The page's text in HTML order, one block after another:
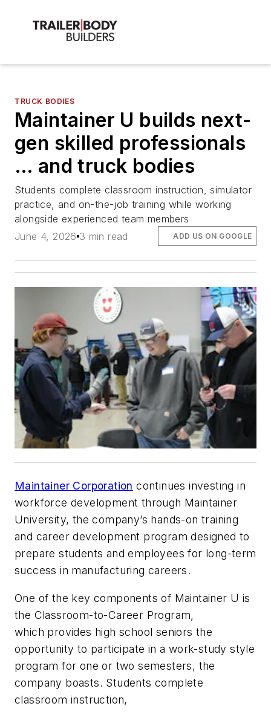
TRUCK BODIES
Maintainer U builds next-
gen skilled professionals
… and truck bodies
Students complete classroom instruction, simulator
practice, and on-the-job training while working
alongside experienced team members
June 4, 2026 3 min read ADD US ON GOOGLE
Maintainer Corporation continues investing in
workforce development through Maintainer
University, the company’s hands-on training
and career development program designed to
prepare students and employees for long-term
success in manufacturing careers.
One of the key components of Maintainer U is
the Classroom-to-Career Program,
which provides high school seniors the
opportunity to participate in a work-study style
program for one or two semesters, the
company boasts. Students complete
classroom instruction,